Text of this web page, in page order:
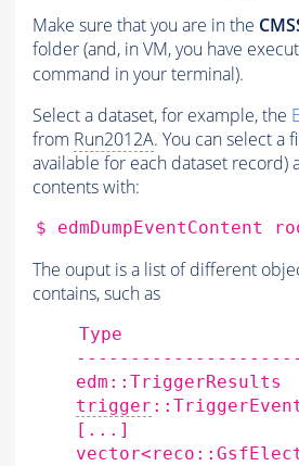
Make sure that you are in the
folder (and, in VM, you have
command in your terminal).
Select a dataset, for example, the
from Run2012A. You can select a
available for each dataset record)
contents with:
$ edmDumpEventContent
The ouput is a list of different
contains, such as
Type
edm::TriggerResults
trigger
[ ... ]